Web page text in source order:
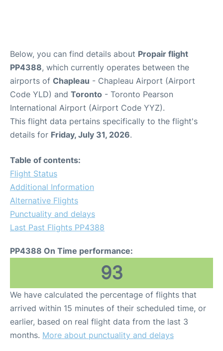
Below, you can find details about Propair flight
PP4388, which currently operates between the
airports of Chapleau - Chapleau Airport (Airport
Code YLD) and Toronto - Toronto Pearson
International Airport (Airport Code YYZ).
This flight data pertains specifically to the flight's
details for Friday, July 31, 2026.
Table of contents:
Flight Status
Additional Information
Alternative Flights
Punctuality and delays
Last Past Flights PP4388
PP4388 On Time performance:
93
We have calculated the percentage of flights that
arrived within 15 minutes of their scheduled time, or
earlier, based on real flight data from the last 3
months. More about punctuality and delays